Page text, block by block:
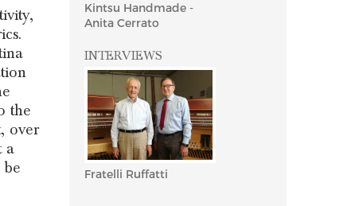
the
over
a
Kintsu Handmade -
Anita Cerrato
INTERVIEWS
Fratelli Ruffatti